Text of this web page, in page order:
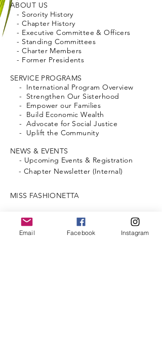
ABOUT US
- Sorority History
- Chapter History
- Executive Committee & Officers
- Standing Committees
- Charter Members
- Former Presidents
SERVICE PROGRAMS
- International Program Overview
- Strengthen Our Sisterhood
- Empower our Families
- Build Economic Wealth
- Advocate for Social Justice
- Uplift the Community
NEWS & EVENTS
- Upcoming Events & Registration
- Chapter Newsletter (Internal)
MISS FASHIONETTA
SCHOLARSHIPS
Email Facebook Instagram